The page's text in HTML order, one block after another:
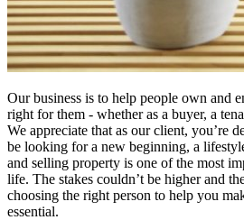
Our business is to help people own and
right for them - whether as a buyer, a
We appreciate that as our client, you’re
be looking for a new beginning, a
and selling property is one of the most
life. The stakes couldn’t be higher and
choosing the right person to help you
essential.